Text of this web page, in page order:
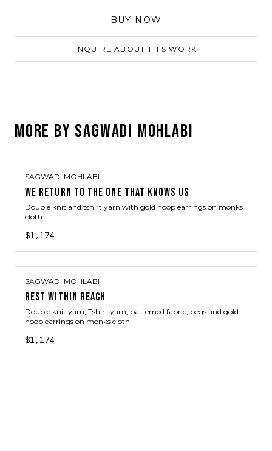
BUY NOW
INQUIRE ABOUT THIS WORK
MORE BY SAGWADI MOHLABI
SAGWADI MOHLABI
WE RETURN TO THE ONE THAT KNOWS US
Double knit and tshirt yarn with gold hoop earrings on monks
cloth
$1,174
SAGWADI MOHLABI
REST WITHIN REACH
Double knit yarn, Tshirt yarn, patterned fabric, pegs and gold
hoop earrings on monks cloth
$1,174